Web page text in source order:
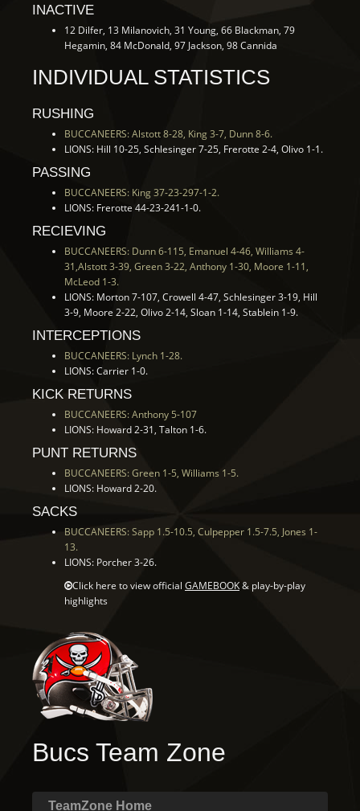
INACTIVE
12 Dilfer, 13 Milanovich, 31 Young, 66 Blackman, 79
Hegamin, 84 McDonald, 97 Jackson, 98 Cannida
INDIVIDUAL STATISTICS
RUSHING
BUCCANEERS: Alstott 8-28, King 3-7, Dunn 8-6.
LIONS: Hill 10-25, Schlesinger 7-25, Frerotte 2-4, Olivo 1-1.
PASSING
BUCCANEERS: King 37-23-297-1-2.
LIONS: Frerotte 44-23-241-1-0.
RECIEVING
BUCCANEERS: Dunn 6-115, Emanuel 4-46, Williams 4-
31,Alstott 3-39, Green 3-22, Anthony 1-30, Moore 1-11,
McLeod 1-3.
LIONS: Morton 7-107, Crowell 4-47, Schlesinger 3-19, Hill
3-9, Moore 2-22, Olivo 2-14, Sloan 1-14, Stablein 1-9.
INTERCEPTIONS
BUCCANEERS: Lynch 1-28.
LIONS: Carrier 1-0.
KICK RETURNS
BUCCANEERS: Anthony 5-107
LIONS: Howard 2-31, Talton 1-6.
PUNT RETURNS
BUCCANEERS: Green 1-5, Williams 1-5.
LIONS: Howard 2-20.
SACKS
BUCCANEERS: Sapp 1.5-10.5, Culpepper 1.5-7.5, Jones 1-
13.
LIONS: Porcher 3-26.
Click here to view official GAMEBOOK& play-by-play
highlights
Bucs Team Zone
TeamZone Home